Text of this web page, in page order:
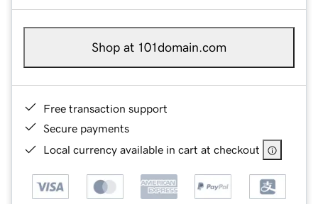
Shop at 101domain.com
Free transaction support
Secure payments
Local currency available in cart at checkout